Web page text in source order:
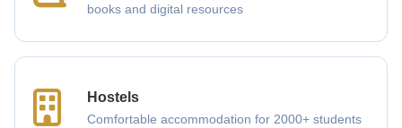
books and digital resources
Hostels
Comfortable accommodation for 2000+ students